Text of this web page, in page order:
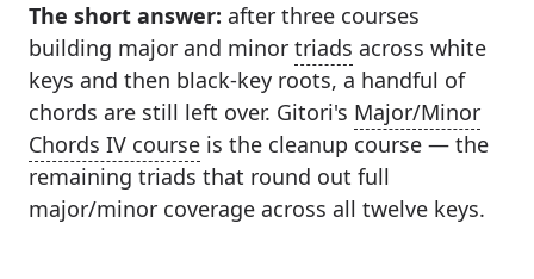
The short answer: after three courses
building major and minor triads across white
keys and then black-key roots, a handful of
chords are still left over. Gitori's Major/Minor
Chords IV course is the cleanup course — the
remaining triads that round out full
major/minor coverage across all twelve keys.